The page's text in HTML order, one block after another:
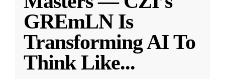
GREmLN Is
Transforming AI To
Think Like...